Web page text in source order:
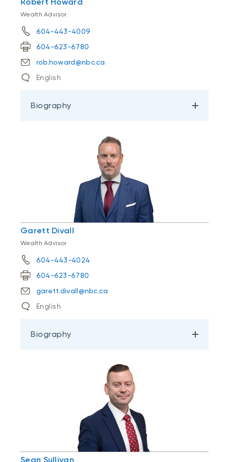
Wealth Advisor
604-443-4009
604-623-6780
rob.howard@nbc.ca
English
Biography
Garett Divall
Wealth Advisor
604-443-4024
604-623-6780
garett.divall@nbc.ca
English
Biography
Sean Sullivan